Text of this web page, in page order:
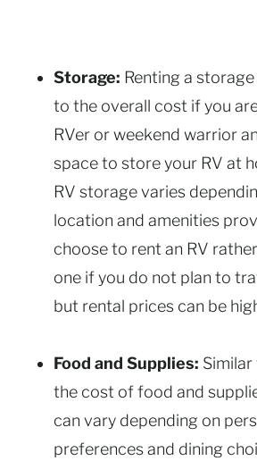
Storage: Renting a
to the overall cost if you
RVer or weekend warrior
space to store your RV at
RV storage varies
location and amenities
choose to rent an RV
one if you do not plan to
but rental prices can be
Food and Supplies:
the cost of food and
can vary depending on
preferences and dining